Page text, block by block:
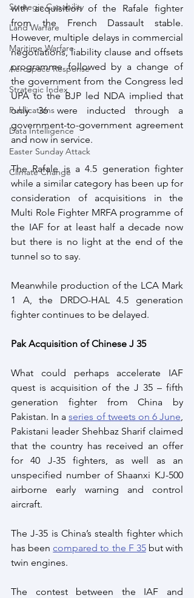
Strategic Capability
Land Warfare
Maritime Warfare
Aerospace Response
Strategic Index
Publications
Data Intelligence
Easter Sunday Attack
Climate Change
with acquisition of the Rafale fighter
from the French Dassault stable.
However, multiple delays in commercial
negotiations, liability clause and offsets
programme followed by a change of
the government from the Congress led
UPA to the BJP led NDA implied that
only 36 were inducted through a
government-to-government agreement
and now in service.
The Rafale is a 4.5 generation fighter
while a similar category has been up for
consideration of acquisitions in the
Multi Role Fighter MRFA programme of
the IAF for at least half a decade now
but there is no light at the end of the
tunnel so to say.
Meanwhile production of the LCA Mark
1 A, the DRDO-HAL 4.5 generation
fighter continues to be delayed.
Pak Acquisition of Chinese J 35
What could perhaps accelerate IAF
quest is acquisition of the J 35 – fifth
generation fighter from China by
Pakistan. In a series of tweets on 6 June,
Pakistani leader Shehbaz Sharif claimed
that the country has received an offer
for 40 J-35 fighters, as well as an
unspecified number of Shaanxi KJ-500
airborne early warning and control
aircraft.
The J-35 is China’s stealth fighter which
has been compared to the F 35 but with
twin engines.
The contest between the IAF and